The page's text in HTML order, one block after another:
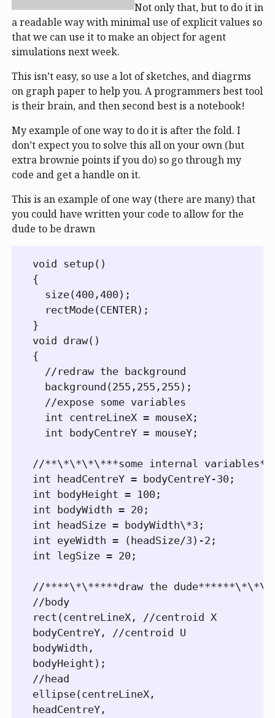
Not only that, but to do it in
a readable way with minimal use of explicit values so
that we can use it to make an object for agent
simulations next week.
This isn’t easy, so use a lot of sketches, and diagrms
on graph paper to help you. A programmers best tool
is their brain, and then second best is a notebook!
My example of one way to do it is after the fold. I
don’t expect you to solve this all on your own (but
extra brownie points if you do) so go through my
code and get a handle on it.
This is an example of one way (there are many) that
you could have written your code to allow for the
dude to be drawn
void setup()
{
  size(400,400);
  rectMode(CENTER);
}
void draw()
{
  //redraw the background
  background(255,255,255);
  //expose some variables
  int centreLineX = mouseX;
  int bodyCentreY = mouseY;
//**\*\*\*\***some internal
int headCentreY = bodyCentreY-30;
int bodyHeight = 100;
int bodyWidth = 20;
int headSize = bodyWidth\*3;
int eyeWidth = (headSize/3)-2;
int legSize = 20;
//****\*\*****draw the
//body
rect(centreLineX, //centroid X
bodyCentreY, //centroid U
bodyWidth,
bodyHeight);
//head
ellipse(centreLineX,
headCentreY,